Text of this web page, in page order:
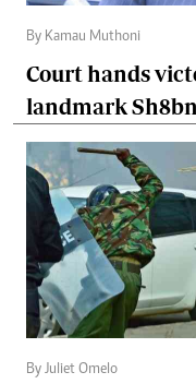
By Kamau Muthoni
Court hands
landmark
By Juliet Omelo